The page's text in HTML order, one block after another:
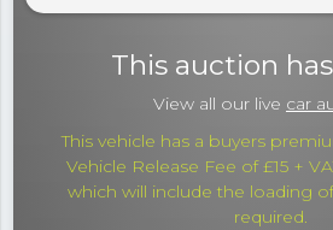
This auction
View all our live car
This vehicle has a buyers
Vehicle Release Fee of £15 +
which will include the loading
required.